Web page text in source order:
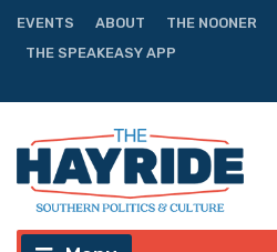
EVENTS ABOUT THE NOONER
THE SPEAKEASY APP